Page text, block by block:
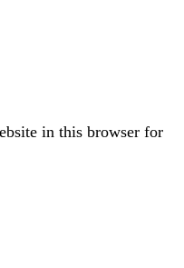
in this browser for